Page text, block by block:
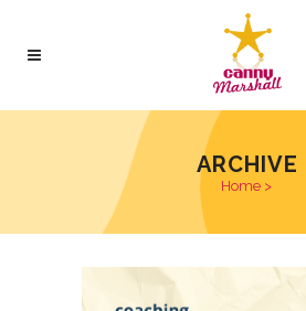
ARCHIVE
Home>